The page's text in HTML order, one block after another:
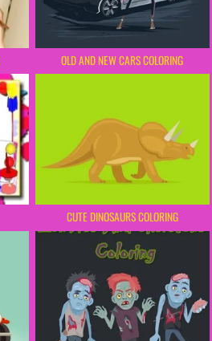
OLD AND NEW CARS COLORING
CUTE DINOSAURS COLORING